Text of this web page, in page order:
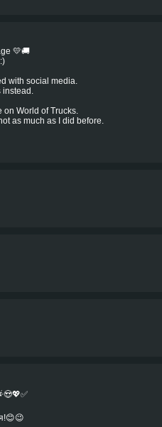
💛🚚
with social media.
World of Trucks.
as much as I did before.